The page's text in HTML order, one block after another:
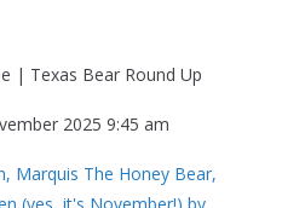
| Texas Bear Round Up
2025 9:45 am
Marquis The Honey Bear,